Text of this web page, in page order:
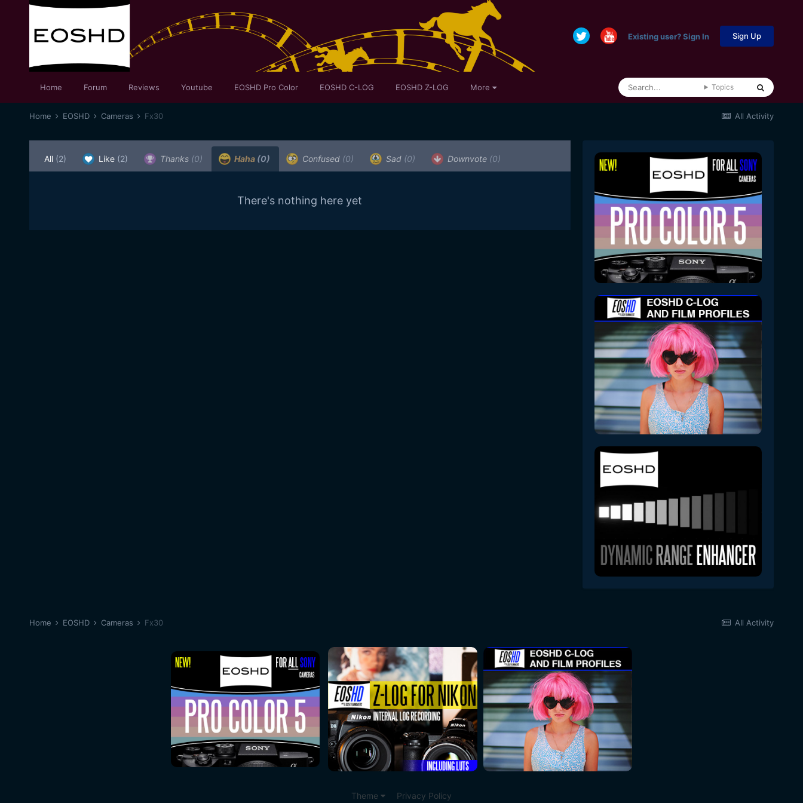
Existing user? Sign In Sign Up
Home Forum Reviews Youtube EOSHD Pro Color EOSHD C-LOG EOSHD Z-LOG More Topics
All Activity
Home EOSHD Cameras Fx30
All (2) Like (2) Thanks (0) Haha (0) Confused (0) Sad (0) Downvote (0)
There's nothing here yet
All Activity
Home EOSHD Cameras Fx30
Theme Privacy Policy